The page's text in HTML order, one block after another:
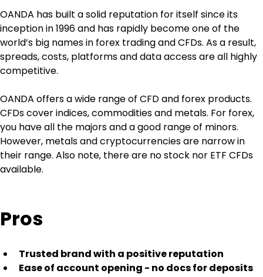
OANDA has built a solid reputation for itself since its
inception in 1996 and has rapidly become one of the
world’s big names in forex trading and CFDs. As a result,
spreads, costs, platforms and data access are all highly
competitive.
OANDA offers a wide range of CFD and forex products.
CFDs cover indices, commodities and metals. For forex,
you have all the majors and a good range of minors.
However, metals and cryptocurrencies are narrow in
their range. Also note, there are no stock nor ETF CFDs
available.
Pros
Trusted brand with a positive reputation
Ease of account opening - no docs for deposits